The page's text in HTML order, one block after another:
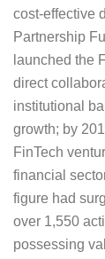
cost-effective
Partnership
launched the
direct
institutional
growth; by
FinTech
financial
figure had
over 1,550
possessing